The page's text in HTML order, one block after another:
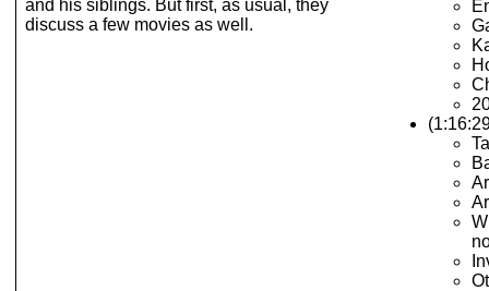
and his siblings. But first, as usual, they
discuss a few movies as well.